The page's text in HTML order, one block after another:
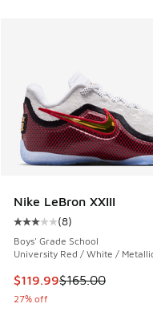
Nike LeBron XXIII
Average customer
(8)
Boys' Grade School
University Red / White /
This item is on sale.
$119.99$165.00
27% off